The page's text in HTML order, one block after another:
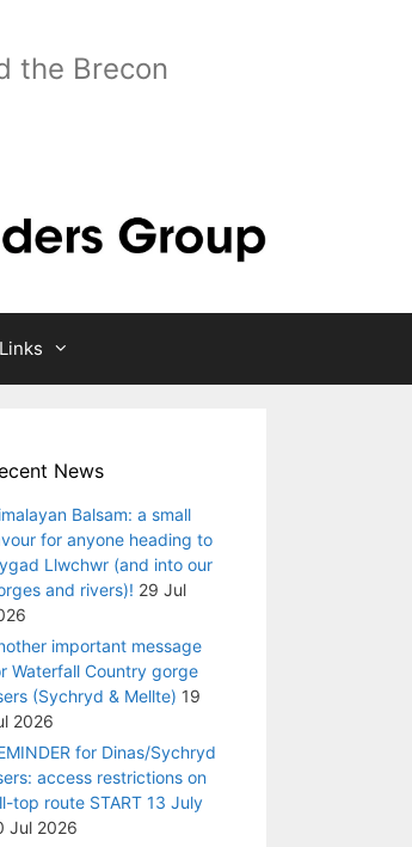
the Brecon
News
Balsam: a small
for anyone heading to
Llwchwr (and into our
and rivers)! 29 Jul
important message
Waterfall Country gorge
(Sychryd & Mellte) 19
2026
for Dinas/Sychryd
access restrictions on
top route START 13 July
Jul 2026